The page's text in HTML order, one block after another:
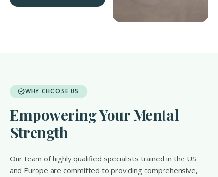
WHY CHOOSE US
Empowering Your Mental
Strength
Our team of highly qualified specialists trained in the US
and Europe are committed to providing comprehensive,